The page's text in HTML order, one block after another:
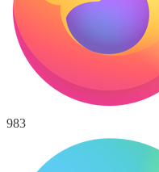
983